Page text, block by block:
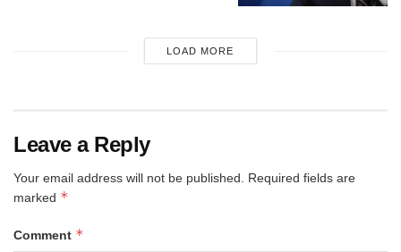
LOAD MORE
Leave a Reply
Your email address will not be published. Required fields are
marked *
Comment *